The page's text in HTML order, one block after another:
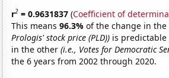
r2 = 0.9631837 (Coefficient of
This means96.3%of the change in
Prologis' stock price (PLD)) is
in the other(i.e., Votes for Democratic
the 6 years from 2002 through 2020.